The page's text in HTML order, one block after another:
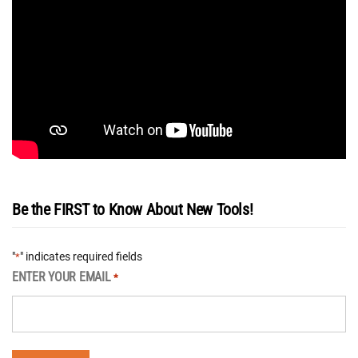
Be the FIRST to Know About New Tools!
"*" indicates required fields
ENTER YOUR EMAIL *